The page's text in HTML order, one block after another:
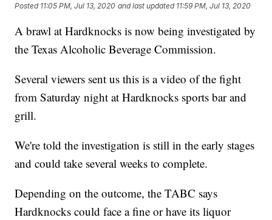
Posted 11:05 PM, Jul 13, 2020 and last updated 11:59 PM, Jul 13, 2020
A brawl at Hardknocks is now being investigated by
the Texas Alcoholic Beverage Commission.
Several viewers sent us this is a video of the fight
from Saturday night at Hardknocks sports bar and
grill.
We're told the investigation is still in the early stages
and could take several weeks to complete.
Depending on the outcome, the TABC says
Hardknocks could face a fine or have its liquor